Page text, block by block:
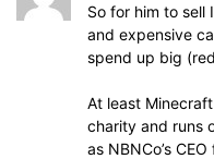
So for him to sell
and expensive
spend up big
At least
charity and runs
as NBNCo’s